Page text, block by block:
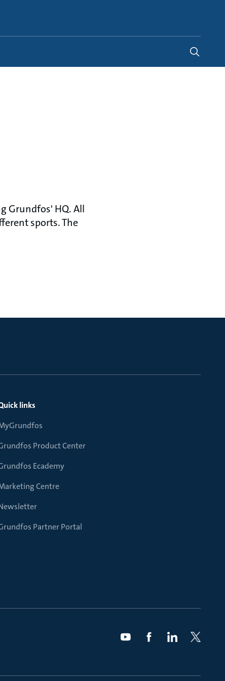
Grundfos' HQ. All
sports. The
links
Product Center
Ecademy
Centre
Partner Portal